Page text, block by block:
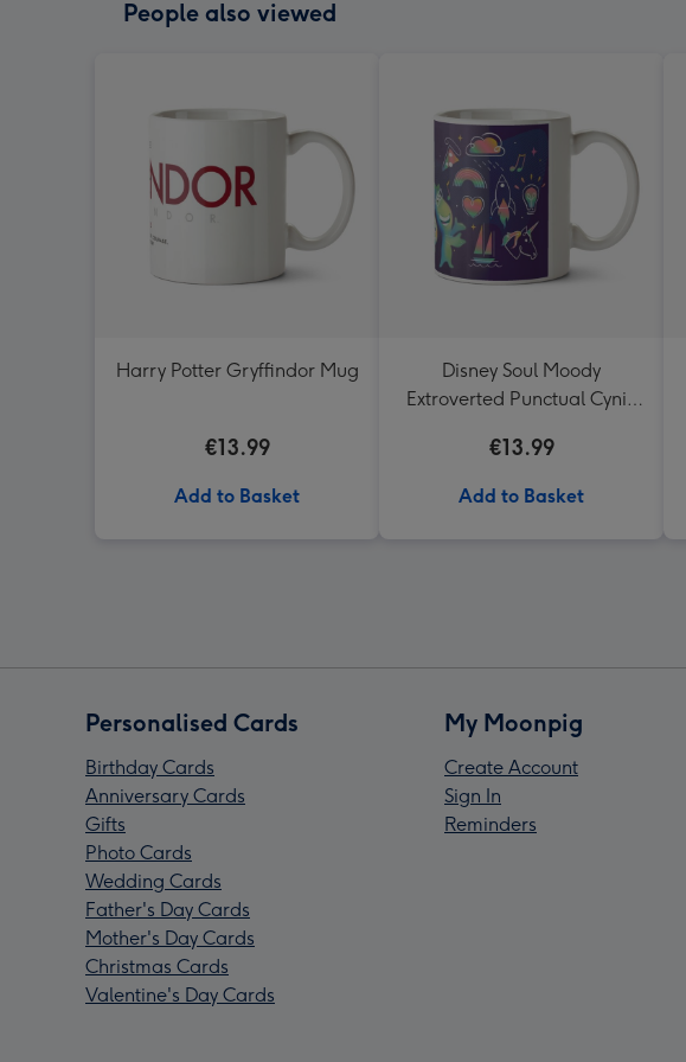
People also viewed
Harry Potter Gryffindor Mug
€13.99
Add to Basket
Disney Soul Moody
Extroverted Punctual Cynic
€13.99
Add to Basket
Personalised Cards
Birthday Cards
Anniversary Cards
Gifts
Photo Cards
Wedding Cards
Father's Day Cards
Mother's Day Cards
Christmas Cards
Valentine's Day Cards
My Moonpig
Create Account
Sign In
Reminders